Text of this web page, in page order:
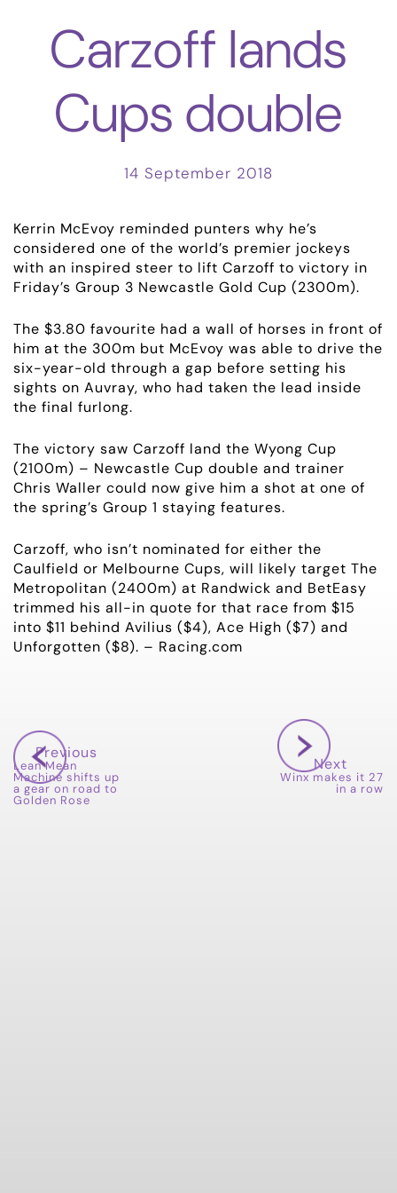
ABOUT
EMPLOYMENT
RACING
OWNER LOGIN
CONTACT
HORSES FOR SALE
Carzoff lands
Cups double
14 September 2018
Kerrin McEvoy reminded punters why he’s
considered one of the world’s premier jockeys
with an inspired steer to lift Carzoff to victory in
Friday’s Group 3 Newcastle Gold Cup (2300m).
The $3.80 favourite had a wall of horses in front of
him at the 300m but McEvoy was able to drive the
six-year-old through a gap before setting his
sights on Auvray, who had taken the lead inside
the final furlong.
The victory saw Carzoff land the Wyong Cup
(2100m) – Newcastle Cup double and trainer
Chris Waller could now give him a shot at one of
the spring’s Group 1 staying features.
Carzoff, who isn’t nominated for either the
Caulfield or Melbourne Cups, will likely target The
Metropolitan (2400m) at Randwick and BetEasy
trimmed his all-in quote for that race from $15
into $11 behind Avilius ($4), Ace High ($7) and
Unforgotten ($8). – Racing.com
Previous
Lean Mean
Machine shifts up
a gear on road to
Golden Rose
Next
Winx makes it 27
in a row